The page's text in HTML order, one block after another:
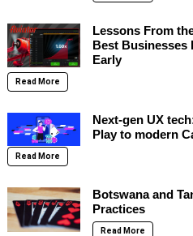
Lessons From
Best Businesses
Early
Read More
Next-gen UX
Play to modern
Read More
Botswana and
Practices
Read More